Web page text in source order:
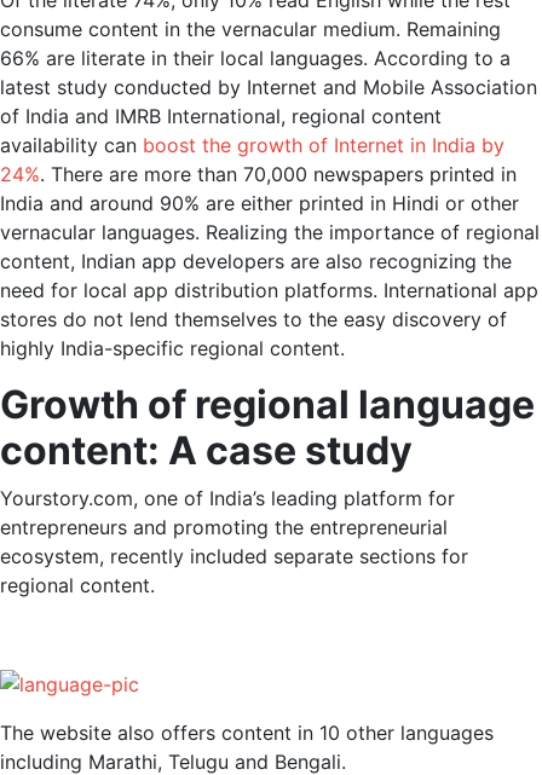
consume content in the vernacular medium. Remaining
66% are literate in their local languages. According to a
latest study conducted by Internet and Mobile Association
of India and IMRB International, regional content
availability can boost the growth of Internet in India by
24%. There are more than 70,000 newspapers printed in
India and around 90% are either printed in Hindi or other
vernacular languages. Realizing the importance of regional
content, Indian app developers are also recognizing the
need for local app distribution platforms. International app
stores do not lend themselves to the easy discovery of
highly India-specific regional content.
Growth of regional language
content: A case study
Yourstory.com, one of India’s leading platform for
entrepreneurs and promoting the entrepreneurial
ecosystem, recently included separate sections for
regional content.
The website also offers content in 10 other languages
including Marathi, Telugu and Bengali.